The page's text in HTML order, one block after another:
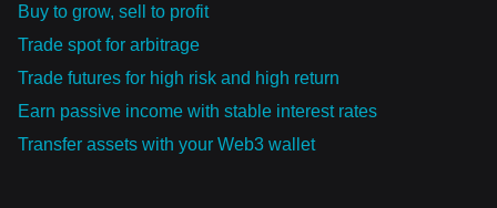
Buy to grow, sell to profit
Trade spot for arbitrage
Trade futures for high risk and high return
Earn passive income with stable interest rates
Transfer assets with your Web3 wallet